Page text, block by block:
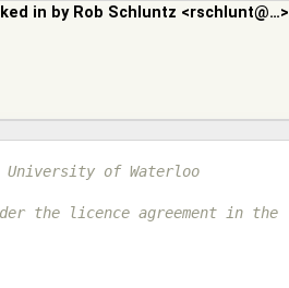
in by Rob Schluntz <rschlunt@…>
of Waterloo
the licence agreement in the